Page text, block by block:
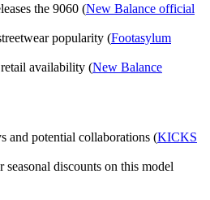
the 9060 (New Balance official
popularity (Footasylum
availability (New Balance
and potential collaborations (KICKS
discounts on this model